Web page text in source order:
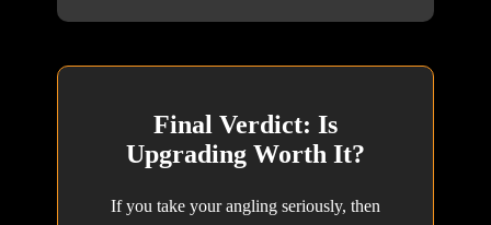
Final Verdict: Is
Upgrading Worth It?
If you take your angling seriously, then